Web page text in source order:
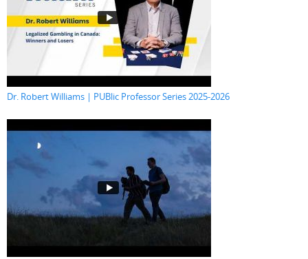
Dr. Robert Williams | PUBlic Professor Series 2025-2026